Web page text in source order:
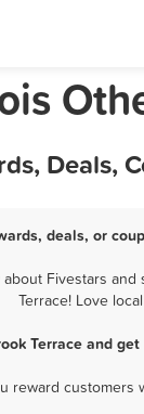
Deals,
deals, or
Fivestars
Terrace! Love
Terrace and
reward